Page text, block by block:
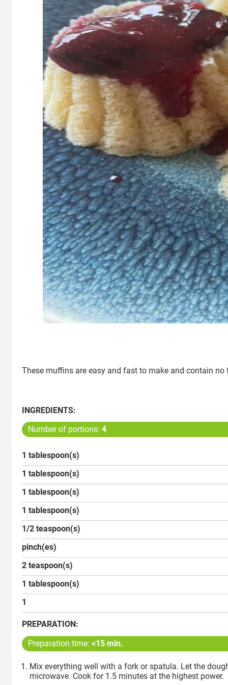
These muffins are easy and fast to make and contain
INGREDIENTS:
Number of portions: 4
1 tablespoon(s)
1 tablespoon(s)
1 tablespoon(s)
1 tablespoon(s)
1/2 teaspoon(s)
pinch(es)
2 teaspoon(s)
1 tablespoon(s)
1
PREPARATION:
Preparation time: <15 min.
Mix everything well with a fork or spatula. Let the
microwave. Cook for 1.5 minutes at the highest power.